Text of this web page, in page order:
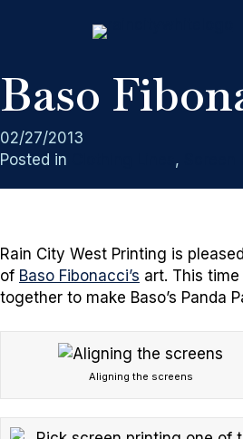
Baso
02/27/2013
Posted in
,
Rain City West Printing is
of Baso Fibonacci’s art. This
together to make Baso’s Panda
Aligning the screens